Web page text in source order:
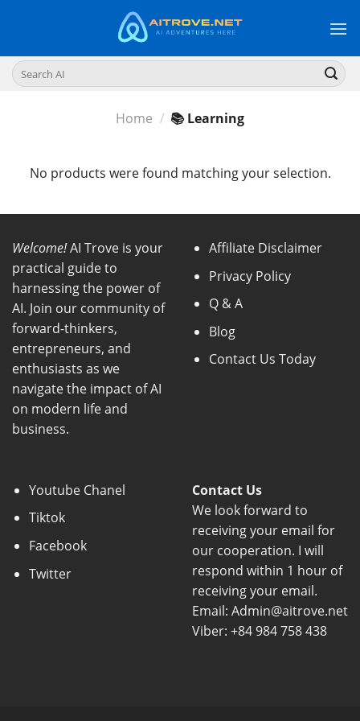
Search
for:
Home / 📚 Learning
No products were found matching your selection.
Welcome!AI Trove is your
practical guide to
harnessing the power of
AI. Join our community of
forward-thinkers,
entrepreneurs, and
enthusiasts as we
navigate the impact of AI
on modern life and
business.
Affiliate Disclaimer
Privacy Policy
Q & A
Blog
Contact Us Today
Youtube Chanel
Tiktok
Facebook
Twitter
Contact Us
We look forward to
receiving your email for
our cooperation. I will
respond within 1 hour of
receiving your email.
Email: Admin@aitrove.net
Viber: +84 984 758 438